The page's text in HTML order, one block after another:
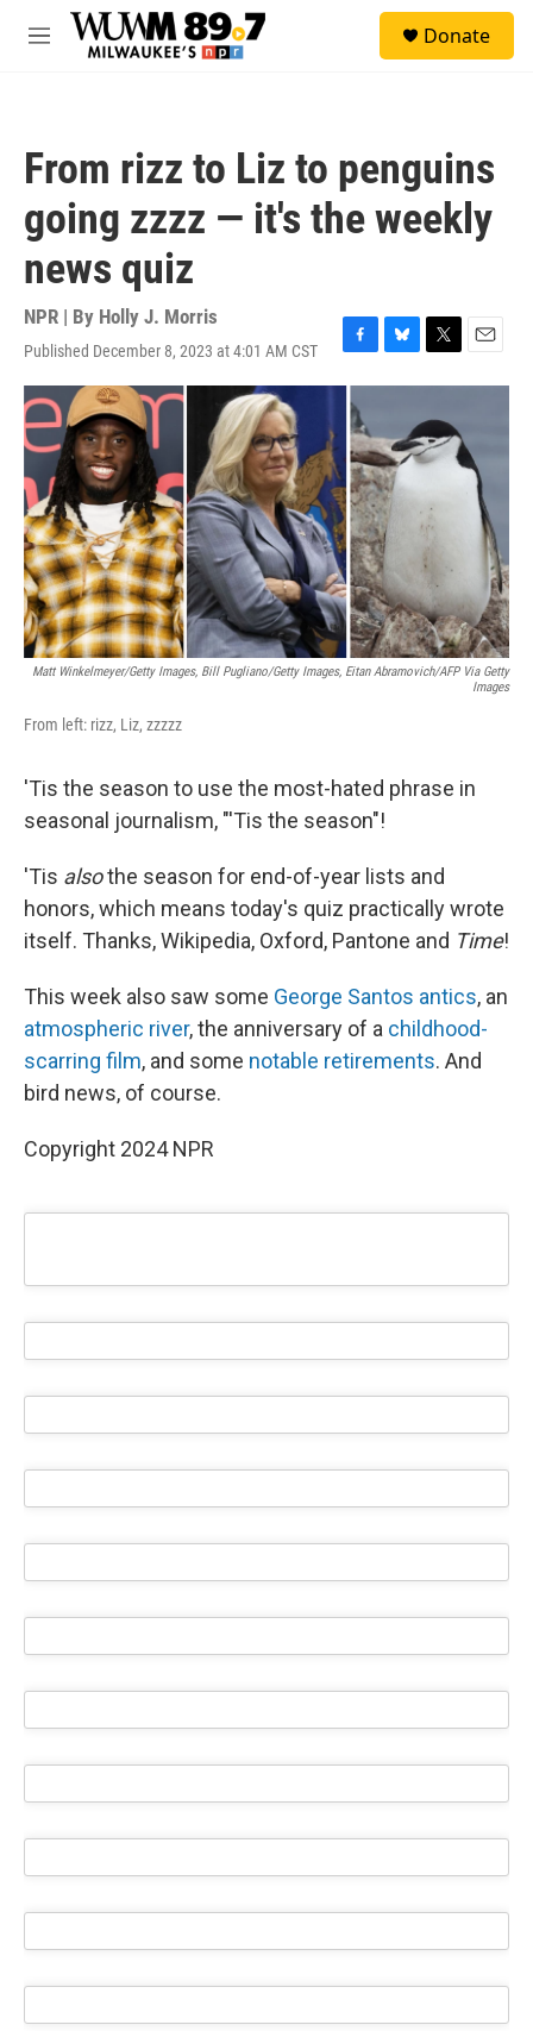
Skip to main content
M
Donate
From rizz to Liz to penguins
going zzzz — it's the weekly
news quiz
NPR | By Holly J. Morris
Published December 8, 2023 at 4:01 AM CST
F
a
c
e
b
o
o
k
B
l
s
k
y
T
w
t
t
e
E
m
l
Matt Winkelmeyer/Getty Images, Bill Pugliano/Getty Images, Eitan Abramovich/AFP Via Getty
Images
From left: rizz, Liz, zzzzz
'Tis the season to use the most-hated phrase in
seasonal journalism, "'Tis the season"!
'Tis alsothe season for end-of-year lists and
honors, which means today's quiz practically wrote
itself. Thanks, Wikipedia, Oxford, Pantone and Time!
This week also saw some George Santos antics, an
atmospheric river, the anniversary of a childhood-
scarring film, and some notable retirements. And
bird news, of course.
Copyright 2024 NPR